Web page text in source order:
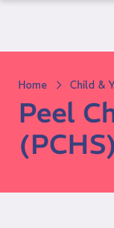
content
Home Child &
Peel
(PCHS)